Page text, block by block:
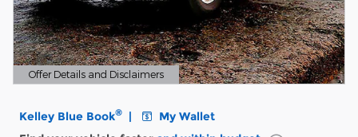
Offer Details and Disclaimers
Open Details Modal